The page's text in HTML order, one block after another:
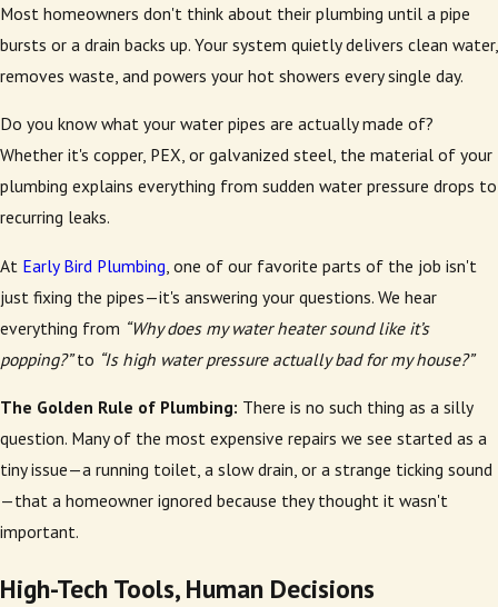
Most homeowners don't think about their plumbing until a pipe
bursts or a drain backs up. Your system quietly delivers clean water,
removes waste, and powers your hot showers every single day.
Do you know what your water pipes are actually made of?
Whether it's copper, PEX, or galvanized steel, the material of your
plumbing explains everything from sudden water pressure drops to
recurring leaks.
At Early Bird Plumbing , one of our favorite parts of the job isn't
just fixing the pipes—it's answering your questions. We hear
everything from “Why does my water heater sound like it’s
popping?”to “Is high water pressure actually bad for my house?”
The Golden Rule of Plumbing: There is no such thing as a silly
question. Many of the most expensive repairs we see started as a
tiny issue—a running toilet, a slow drain, or a strange ticking sound
—that a homeowner ignored because they thought it wasn't
important.
High-Tech Tools, Human Decisions